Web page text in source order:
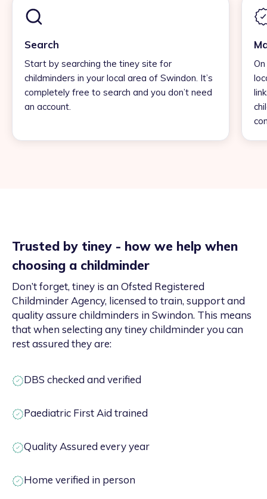
Search
Start by searching the tiney site for
childminders in your local area of Swindon. It’s
completely free to search and you don’t need
an account.
Trusted by tiney - how we help when
choosing a childminder
Don’t forget, tiney is an Ofsted Registered
Childminder Agency, licensed to train, support and
quality assure childminders in Swindon. This means
that when selecting any tiney childminder you can
rest assured they are:
DBS checked and verified
Paediatric First Aid trained
Quality Assured every year
Home verified in person